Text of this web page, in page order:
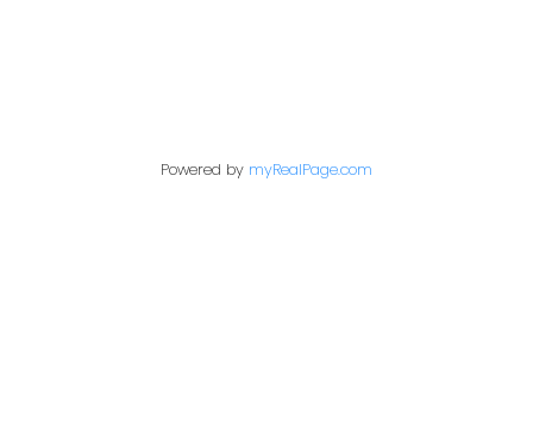
Powered by myRealPage.com